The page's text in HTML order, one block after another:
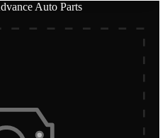
Auto Parts